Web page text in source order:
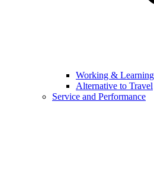
Working &
Alternative to Travel
Service and Performance